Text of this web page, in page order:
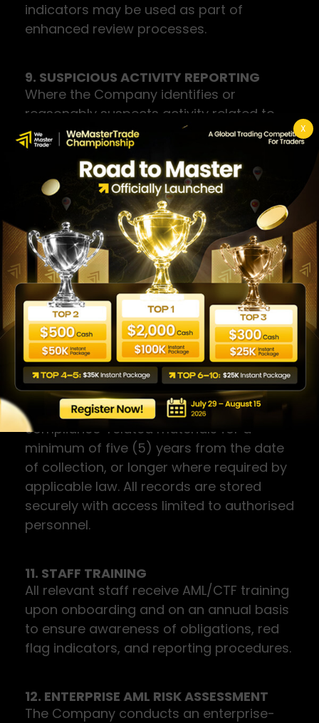
X
indicators may be used as part of
enhanced review processes.
9. SUSPICIOUS ACTIVITY REPORTING
Where the Company identifies or
reasonably suspects activity related to
money laundering or terrorism financing,
it will file a Suspicious Transaction Report
(STR) with the relevant competent
authority in accordance with applicable
law. All related records are retained for a
minimum of five (5) years.
The Company strictly observes the
tipping-off prohibition: users will not be
notified that a report has been or may be
filed.
10. RECORD KEEPING
The Company retains all KYC
documentation, transaction records, and
compliance-related materials for a
minimum of five (5) years from the date
of collection, or longer where required by
applicable law. All records are stored
securely with access limited to authorised
personnel.
11. STAFF TRAINING
All relevant staff receive AML/CTF training
upon onboarding and on an annual basis
to ensure awareness of obligations, red
flag indicators, and reporting procedures.
12. ENTERPRISE AML RISK ASSESSMENT
The Company conducts an enterprise-